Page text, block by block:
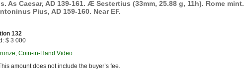
As Caesar, AD 139-161. Æ Sestertius (33mm, 25.88 g, 11h). Rome mint.
Pius, AD 159-160. Near EF.
132
$ 3 000
Coin-in-Hand Video
amount does not include the buyer’s fee.